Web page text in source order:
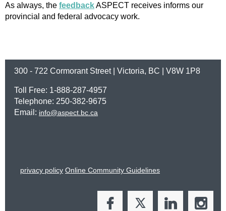
As always, the feedbackASPECT receives informs our
provincial and federal advocacy work.
300 - 722 Cormorant Street | Victoria, BC | V8W 1P8
Toll Free: 1-888-287-4957
Telephone: 250-382-9675
Email: info@aspect.bc.ca
privacy policy Online Community Guidelines